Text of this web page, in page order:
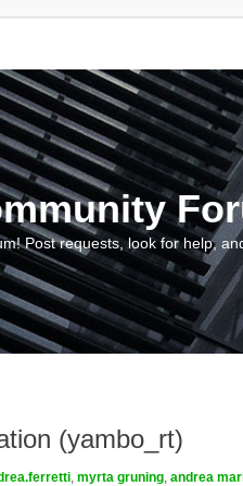
Post requests, look for help,
(yambo_rt)
, myrta gruning, andrea